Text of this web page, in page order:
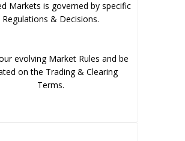
Markets is governed by specific
Regulations & Decisions.
evolving Market Rules and be
on the Trading & Clearing
Terms.